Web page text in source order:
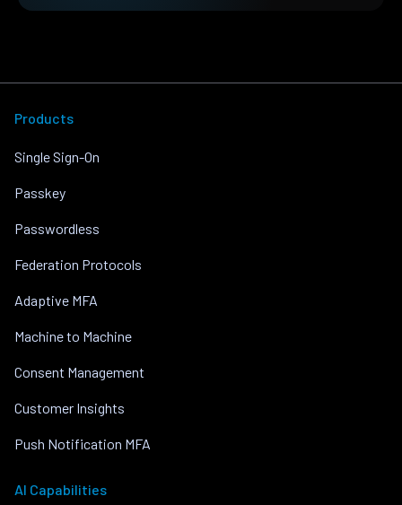
Products
Single Sign-On
Passkey
Passwordless
Federation Protocols
Adaptive MFA
Machine to Machine
Consent Management
Customer Insights
Push Notification MFA
AI Capabilities